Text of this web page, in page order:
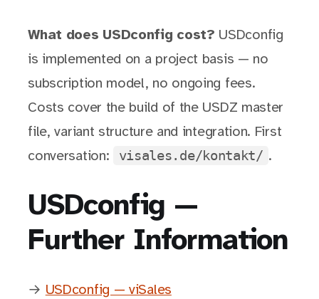
What does USDconfig cost? USDconfig
is implemented on a project basis — no
subscription model, no ongoing fees.
Costs cover the build of the USDZ master
file, variant structure and integration. First
conversation:
visales.de/kontakt/ .
USDconfig —
Further Information
→ USDconfig — viSales